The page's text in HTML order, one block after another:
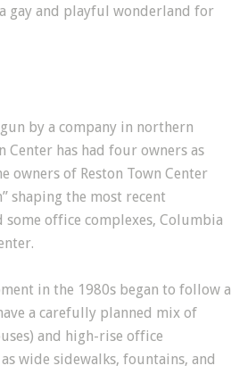
gay and playful wonderland for
by a company in northern
Center has had four owners as
owners of Reston Town Center
shaping the most recent
office complexes, Columbia
in the 1980s began to follow a
a carefully planned mix of
and high-rise office
wide sidewalks, fountains, and